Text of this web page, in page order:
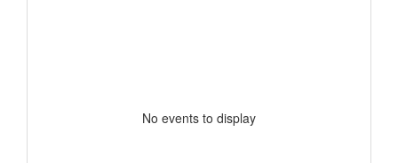
No events to display